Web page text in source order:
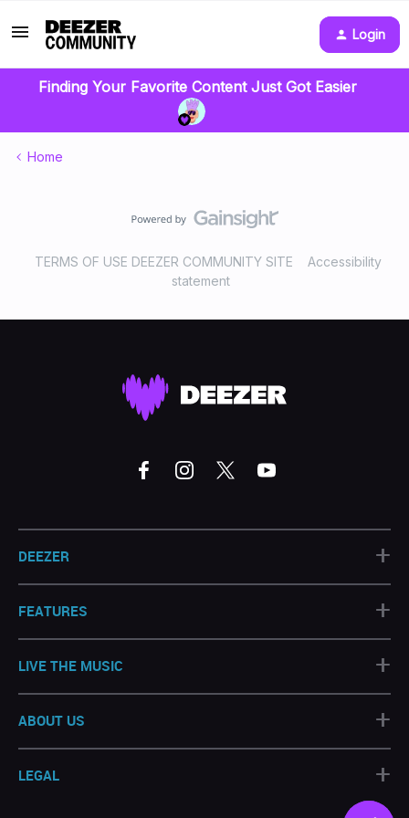
Login
Finding Your Favorite Content Just Got Easier
Home
TERMS OF USE DEEZER COMMUNITY SITE
Accessibility
statement
DEEZER +
FEATURES +
LIVE THE MUSIC +
ABOUT US +
LEGAL +